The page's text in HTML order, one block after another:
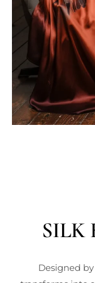
SILK
Designed